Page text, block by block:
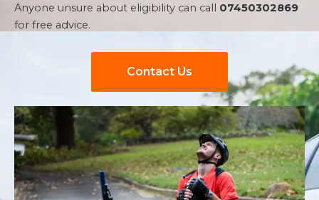
Anyone unsure about eligibility can call 07450302869
for free advice.
Contact Us